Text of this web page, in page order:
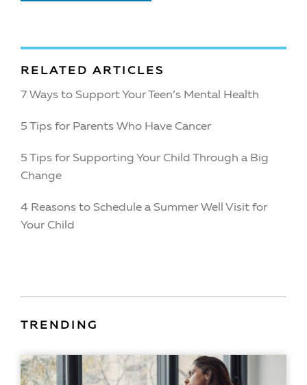
RELATED ARTICLES
7 Ways to Support Your Teen’s Mental Health
5 Tips for Parents Who Have Cancer
5 Tips for Supporting Your Child Through a Big
Change
4 Reasons to Schedule a Summer Well Visit for
Your Child
TRENDING